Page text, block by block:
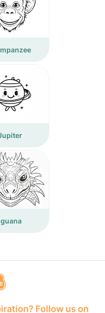
Follow us on